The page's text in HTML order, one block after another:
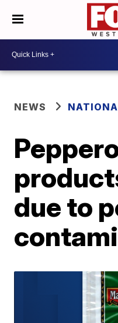
NEWS
due to